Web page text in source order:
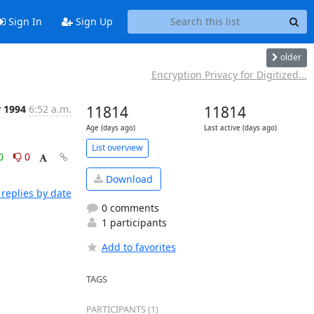
Sign In Sign Up
older
Encryption Privacy for Digitized...
6:52 a.m.
0
by date
11814
Age (days ago)
11814
Last active (days ago)
List overview
Download
0 comments
1 participants
Add to favorites
TAGS
PARTICIPANTS (1)